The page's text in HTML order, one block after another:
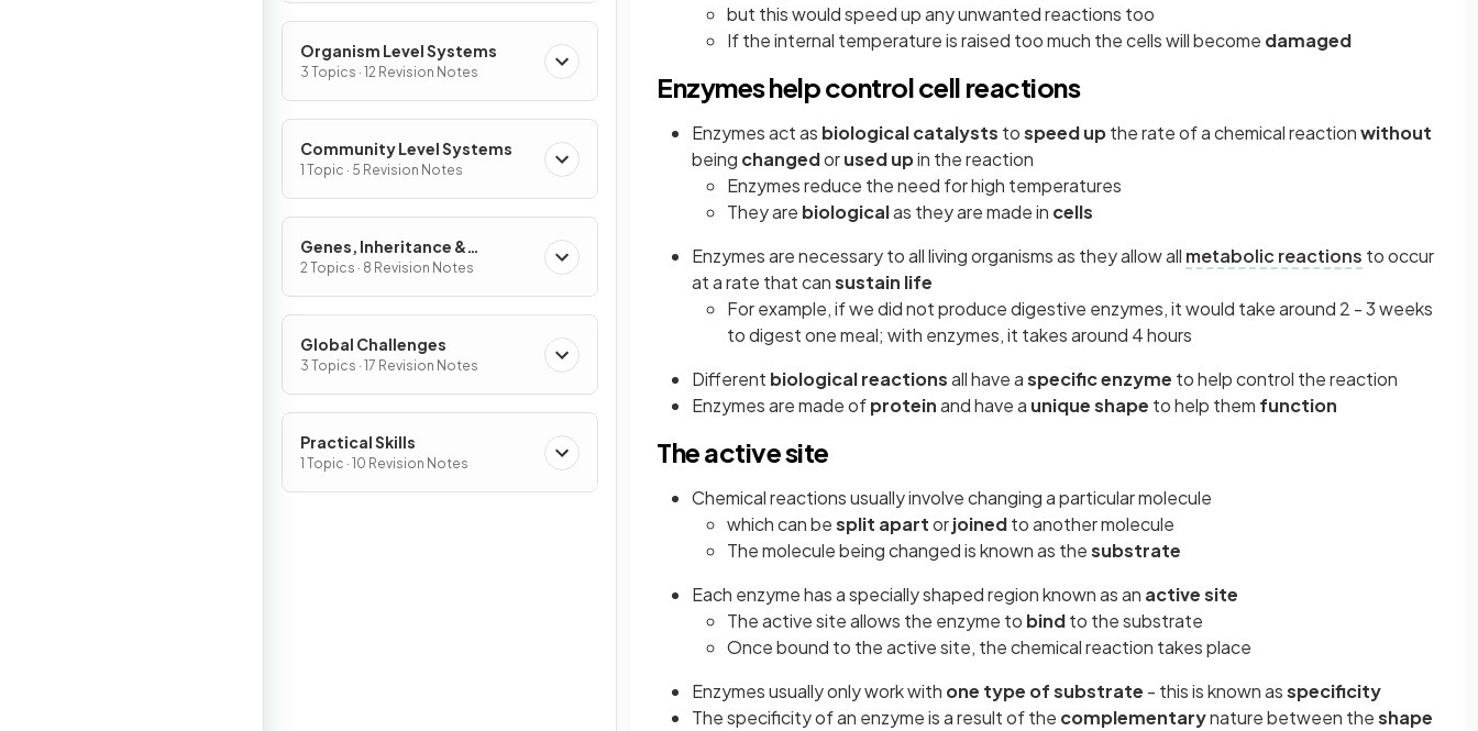
Organism Level Systems
3 Topics · 12 Revision Notes
Community Level Systems
1 Topic · 5 Revision Notes
Genes, Inheritance &
Selection
2 Topics · 8 Revision Notes
Global Challenges
3 Topics · 17 Revision Notes
Practical Skills
1 Topic · 10 Revision Notes
but this would speed up any unwanted reactions too
If the internal temperature is raised too much the cells will become damaged
Enzymes help control cell reactions
Enzymes act as biological catalysts tospeed upthe rate of a chemical reactionwithout
being changedorused upin the reaction
Enzymes reduce the need for high temperatures
They are biologicalas they are made in cells
Enzymes are necessary to all living organisms as they allow all metabolic reactions to occur
at a rate that cansustain life
For example, if we did not produce digestive enzymes, it would take around 2 - 3 weeks
to digest one meal; with enzymes, it takes around 4 hours
Different biological reactionsall have aspecific enzyme to help control the reaction
Enzymes are made ofproteinand have a unique shape to help them function
The active site
Chemical reactions usually involve changing a particular molecule
which can besplit apartorjoinedto another molecule
The molecule being changed is known as thesubstrate
Each enzyme has a specially shaped region known as an active site
The active site allows the enzyme to bindto the substrate
Once bound to the active site, the chemical reaction takes place
Enzymes usually only work with one type of substrate - this is known asspecificity
The specificity of an enzyme is a result of the complementarynature between theshape